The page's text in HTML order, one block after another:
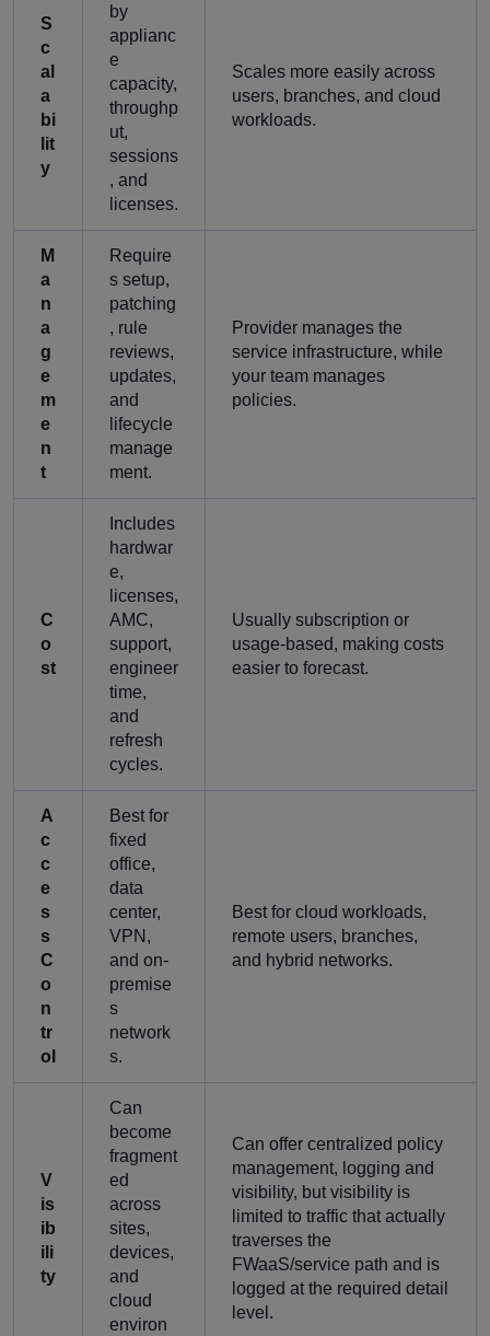
S
c
al
a
bi
lit
y
by
applianc
e
capacity,
throughp
ut,
sessions
, and
licenses.
Scales more easily across
users, branches, and cloud
workloads.
M
a
n
a
g
e
m
e
n
t
Require
s setup,
patching
, rule
reviews,
updates,
and
lifecycle
manage
ment.
Provider manages the
service infrastructure, while
your team manages
policies.
C
o
st
Includes
hardwar
e,
licenses,
AMC,
support,
engineer
time,
and
refresh
cycles.
Usually subscription or
usage-based, making costs
easier to forecast.
A
c
c
e
s
s
C
o
n
tr
ol
Best for
fixed
office,
data
center,
VPN,
and on-
premise
s
network
s.
Best for cloud workloads,
remote users, branches,
and hybrid networks.
V
is
ib
ili
ty
Can
become
fragment
ed
across
sites,
devices,
and
cloud
environ
Can offer centralized policy
management, logging and
visibility, but visibility is
limited to traffic that actually
traverses the
FWaaS/service path and is
logged at the required detail
level.